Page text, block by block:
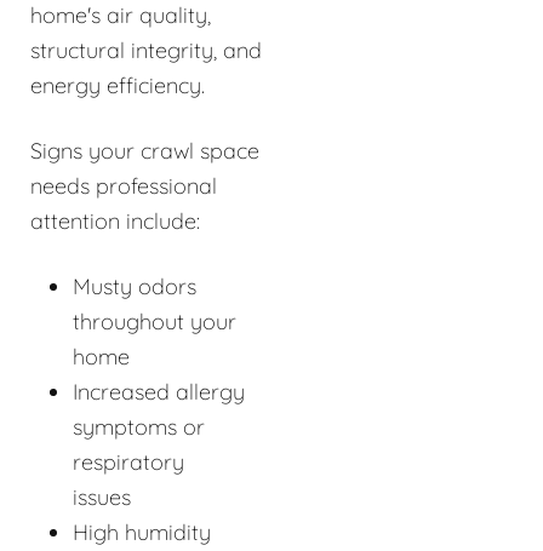
home's air quality,
structural integrity, and
energy efficiency.
Signs your crawl space
needs professional
attention include:
Musty odors
throughout your
home
Increased allergy
symptoms or
respiratory
issues
High humidity